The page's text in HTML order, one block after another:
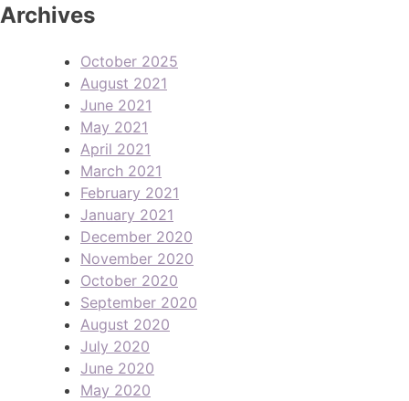
Archives
October 2025
August 2021
June 2021
May 2021
April 2021
March 2021
February 2021
January 2021
December 2020
November 2020
October 2020
September 2020
August 2020
July 2020
June 2020
May 2020